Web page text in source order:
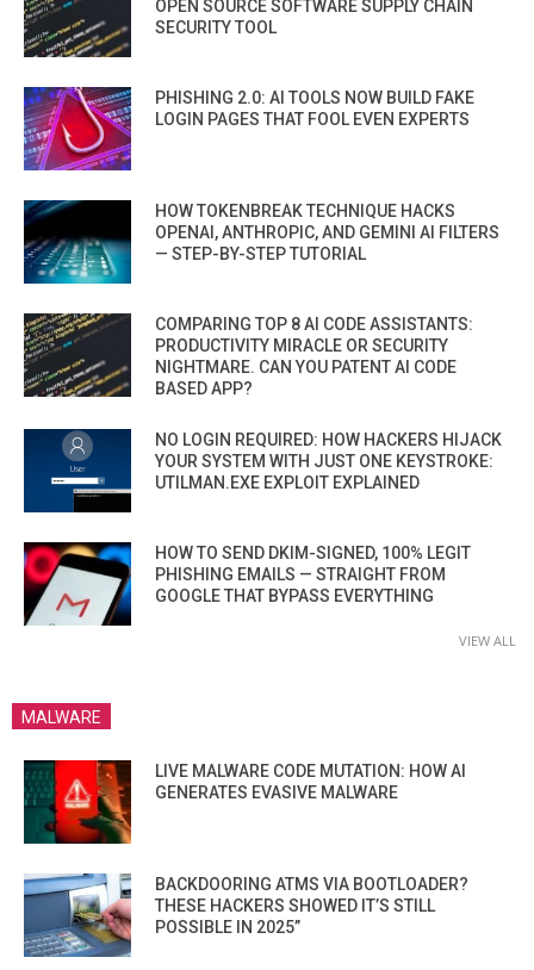
OPEN SOURCE SOFTWARE SUPPLY CHAIN
SECURITY TOOL
PHISHING 2.0: AI TOOLS NOW BUILD FAKE
LOGIN PAGES THAT FOOL EVEN EXPERTS
HOW TOKENBREAK TECHNIQUE HACKS
OPENAI, ANTHROPIC, AND GEMINI AI FILTERS
— STEP-BY-STEP TUTORIAL
COMPARING TOP 8 AI CODE ASSISTANTS:
PRODUCTIVITY MIRACLE OR SECURITY
NIGHTMARE. CAN YOU PATENT AI CODE
BASED APP?
NO LOGIN REQUIRED: HOW HACKERS HIJACK
YOUR SYSTEM WITH JUST ONE KEYSTROKE:
UTILMAN.EXE EXPLOIT EXPLAINED
HOW TO SEND DKIM-SIGNED, 100% LEGIT
PHISHING EMAILS — STRAIGHT FROM
GOOGLE THAT BYPASS EVERYTHING
VIEW ALL
MALWARE
LIVE MALWARE CODE MUTATION: HOW AI
GENERATES EVASIVE MALWARE
BACKDOORING ATMS VIA BOOTLOADER?
THESE HACKERS SHOWED IT’S STILL
POSSIBLE IN 2025”